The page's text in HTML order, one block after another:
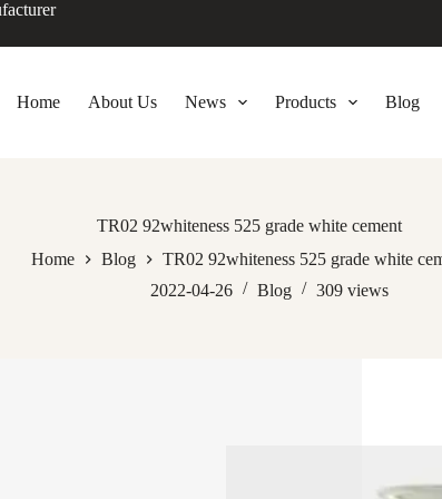
Home About Us News Products Blog
TR02 92whiteness 525 grade white cement
Home
Blog
TR02 92whiteness 525 grade white
2022-04-26
Blog 309 views